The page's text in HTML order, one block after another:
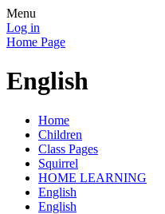
Menu
Log in
Home Page
English
Home
Children
Class Pages
Squirrel
HOME LEARNING
English
English